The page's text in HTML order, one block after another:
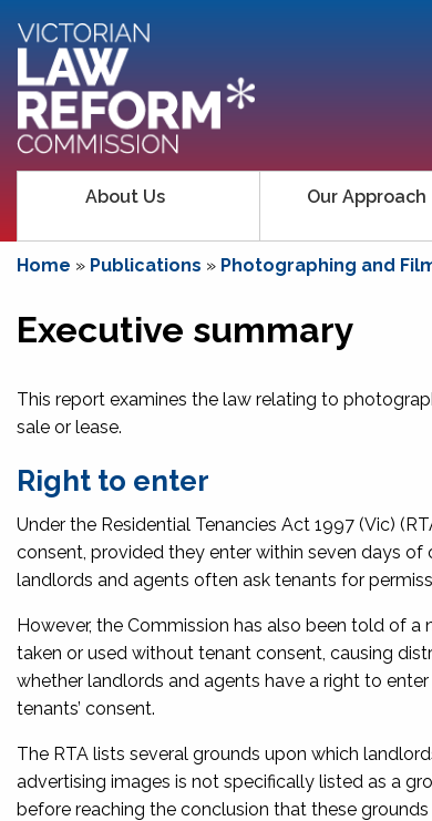
About Us Our Approach
Home » Publications » Photographing and
Executive summary
This report examines the law relating to
sale or lease.
Right to enter
Under the Residential Tenancies Act 1997 (Vic)
consent, provided they enter within seven days of
landlords and agents often ask tenants for
However, the Commission has also been told of a
taken or used without tenant consent, causing
whether landlords and agents have a right to
tenants’ consent.
The RTA lists several grounds upon which
advertising images is not specifically listed as a
before reaching the conclusion that these